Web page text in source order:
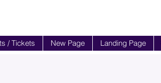
/ Tickets New Page Landing Page